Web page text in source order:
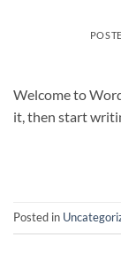
Welcome to
it, then start
Posted in